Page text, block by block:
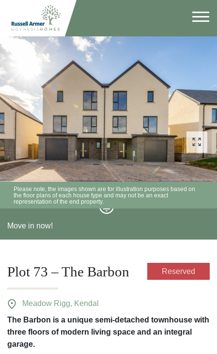
Please note, the images shown are for illustration purposes based on
the floor plans of each house type and may not be an exact
representation of the end property.
Move in now!
Plot 73 – The Barbon Reserved
Meadow Rigg, Kendal
The Barbon is a unique semi-detached townhouse with
three floors of modern living space and an integral
garage.